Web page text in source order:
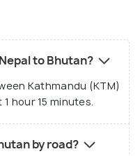
to Bhutan?
Kathmandu (KTM)
hour 15 minutes.
by road?